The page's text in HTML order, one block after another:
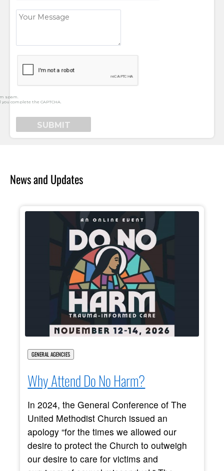
spam.
complete the CAPTCHA.
News and Updates
GENERAL AGENCIES
Why Attend Do No Harm?
In 2024, the General Conference of The
United Methodist Church issued an
apology “for the times we allowed our
desire to protect the Church to outweigh
our desire to care for victims and